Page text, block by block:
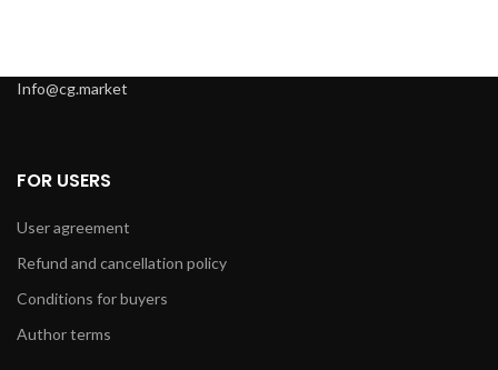
Info@cg.market
FOR USERS
User agreement
Refund and cancellation policy
Conditions for buyers
Author terms